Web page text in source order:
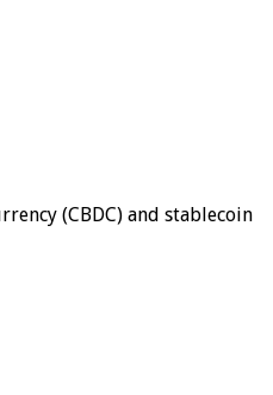
(CBDC) and stablecoin